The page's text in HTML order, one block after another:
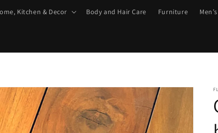
Kitchen & Decor Body and Hair Care Furniture Men’s